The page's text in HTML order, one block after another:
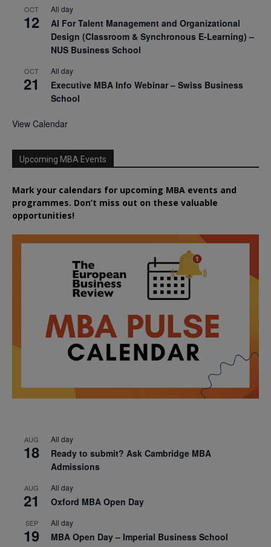
OCT
12
All day
AI For Talent Management and Organizational
Design (Classroom & Synchronous E-Learning) –
NUS Business School
OCT
21
All day
Executive MBA Info Webinar – Swiss Business
School
View Calendar
Upcoming MBA Events
Mark your calendars for upcoming MBA events and
programmes. Don’t miss out on these valuable
opportunities!
AUG
18
All day
Ready to submit? Ask Cambridge MBA
Admissions
AUG
21
All day
Oxford MBA Open Day
SEP
19
All day
MBA Open Day – Imperial Business School